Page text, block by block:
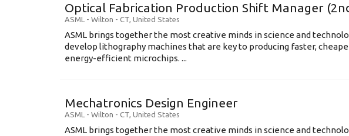
Optical Fabrication Production Shift Manager
ASML - Wilton - CT, United States
ASML brings together the most creative minds in science and
develop lithography machines that are key to producing faster,
energy-efficient microchips. ...
Mechatronics Design Engineer
ASML - Wilton - CT, United States
ASML brings together the most creative minds in science and